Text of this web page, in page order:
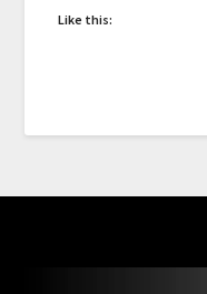
Like this: